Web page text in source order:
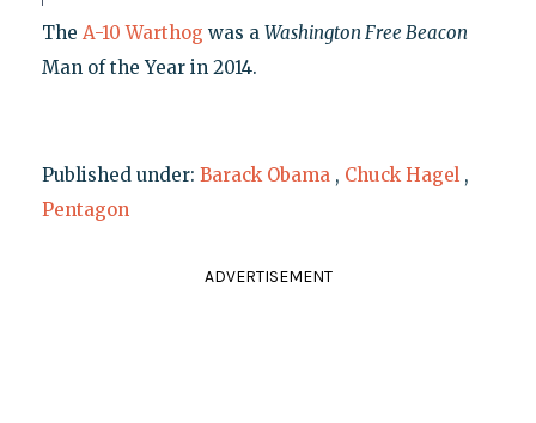
The A-10 Warthog was a Washington Free Beacon
Man of the Year in 2014.
Published under: Barack Obama , Chuck Hagel ,
Pentagon
ADVERTISEMENT